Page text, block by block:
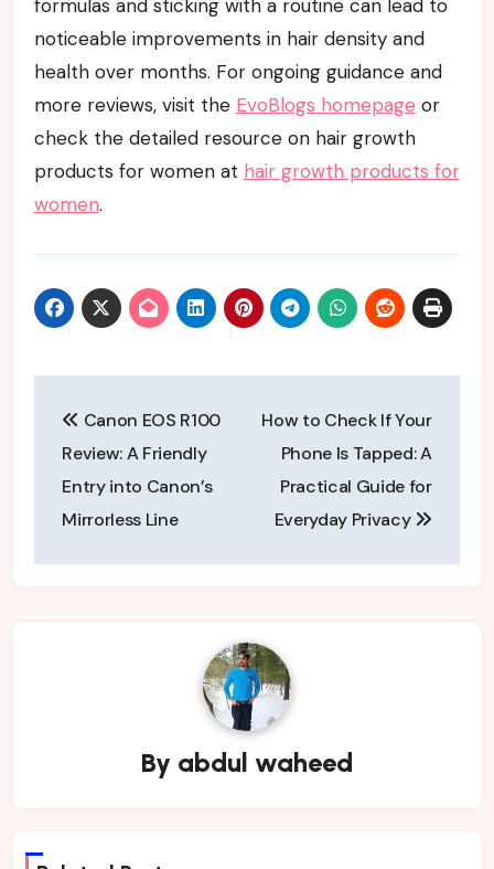
formulas and sticking with a routine can lead to
noticeable improvements in hair density and
health over months. For ongoing guidance and
more reviews, visit the EvoBlogs homepage or
check the detailed resource on hair growth
products for women at hair growth products for
women.
navigation
Canon EOS R100
Review: A Friendly
Entry into Canon’s
Mirrorless Line
How to Check If Your
Phone Is Tapped: A
Practical Guide for
Everyday Privacy
By abdul waheed